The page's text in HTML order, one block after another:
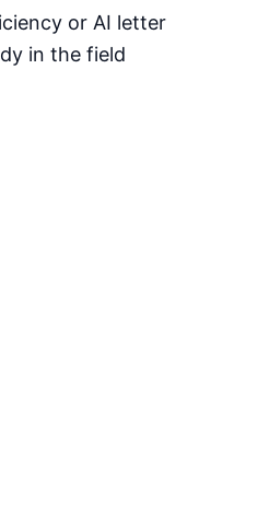
or AI letter
in the field